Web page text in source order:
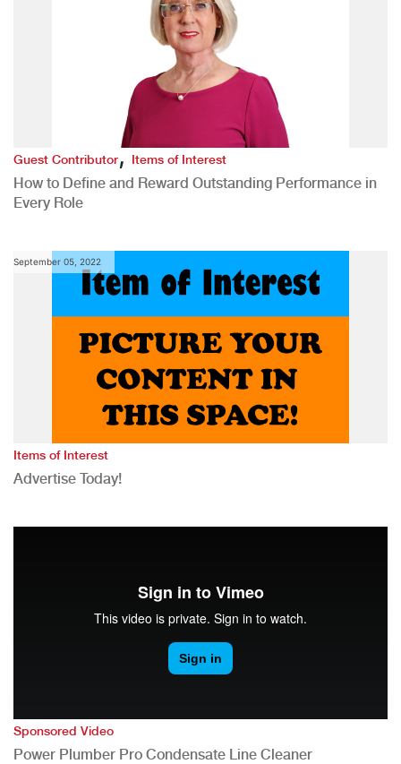
Guest Contributor,Items of Interest
How to Define and Reward Outstanding Performance in
Every Role
September 05, 2022
Items of Interest
Advertise Today!
Sponsored Video
Power Plumber Pro Condensate Line Cleaner